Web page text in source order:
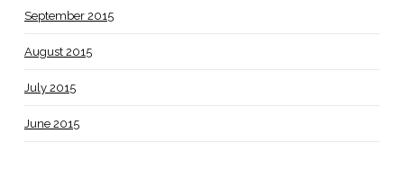
September 2015
August 2015
July 2015
June 2015